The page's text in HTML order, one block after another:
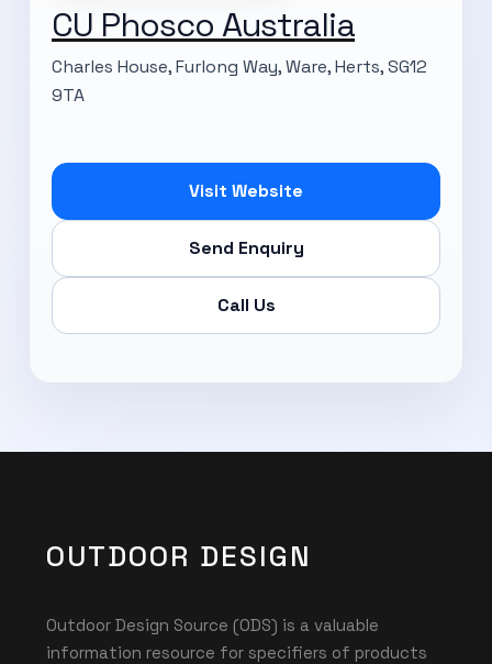
CU Phosco Australia
Charles House, Furlong Way, Ware, Herts, SG12
9TA
Visit Website
Send Enquiry
Call Us
OUTDOOR DESIGN
Outdoor Design Source (ODS) is a valuable
information resource for specifiers of products